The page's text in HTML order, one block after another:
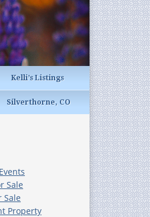
Kelli’s Listings
Silverthorne, CO
Sale
Sale
Property